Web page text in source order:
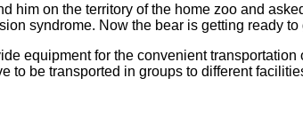
on the territory of the home zoo and
syndrome. Now the bear is getting ready to
equipment for the convenient
to be transported in groups to different